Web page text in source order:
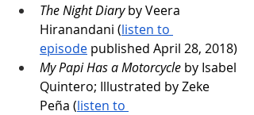
The Night Diary by Veera
Hiranandani (listen to
episode published April 28, 2018)
My Papi Has a Motorcycle by Isabel
Quintero; Illustrated by Zeke
Peña (listen to